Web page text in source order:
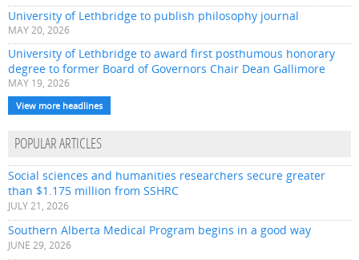
University of Lethbridge to publish philosophy journal
MAY 20, 2026
University of Lethbridge to award first posthumous honorary
degree to former Board of Governors Chair Dean Gallimore
MAY 19, 2026
View more headlines
POPULAR ARTICLES
Social sciences and humanities researchers secure greater
than $1.175 million from SSHRC
JULY 21, 2026
Southern Alberta Medical Program begins in a good way
JUNE 29, 2026